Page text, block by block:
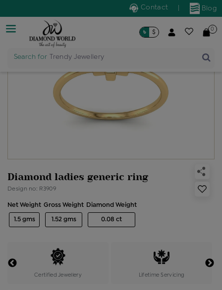
Blog
Contact
Search for Trendy Jewellery
৳ $ 0
Diamond ladies generic ring
Design no: R3909
Net Weight
1.5 gms
Gross Weight
1.52 gms
Diamond Weight
0.08 ct
Certified Jewellery Lifetime Servicing